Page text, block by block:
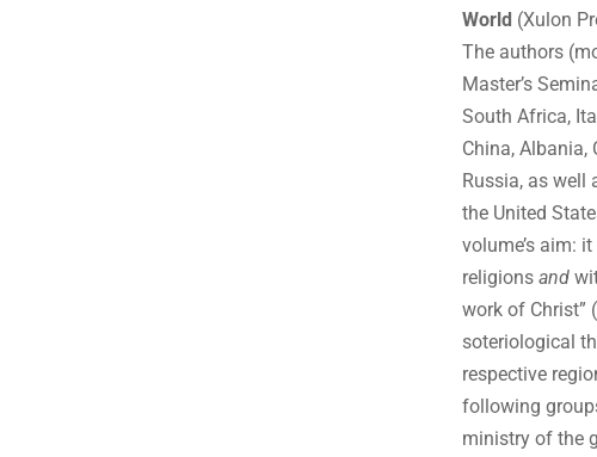
World (Xulon
The authors
Master’s
South Africa,
China, Albania,
Russia, as well
the United
volume’s aim:
religionsand
work of Christ”
soteriological
respective
following
ministry of the